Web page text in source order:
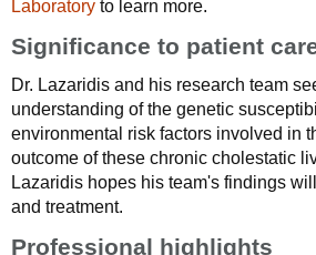
Laboratory to learn more.
Significance to patient
Dr. Lazaridis and his research team
understanding of the genetic
environmental risk factors involved in
outcome of these chronic cholestatic
Lazaridis hopes his team's findings
and treatment.
Professional highlights